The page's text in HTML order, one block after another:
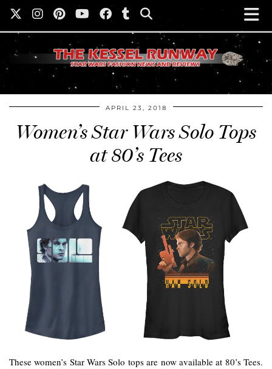
APRIL 23, 2018
Women’s Star Wars Solo Tops
at 80’s Tees
These women’s Star Wars Solo tops are now available at 80’s Tees.